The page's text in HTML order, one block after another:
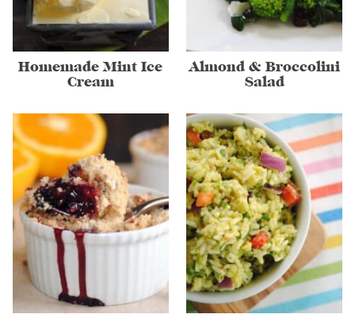
Homemade Mint Ice
Cream
Almond & Broccolini
Salad